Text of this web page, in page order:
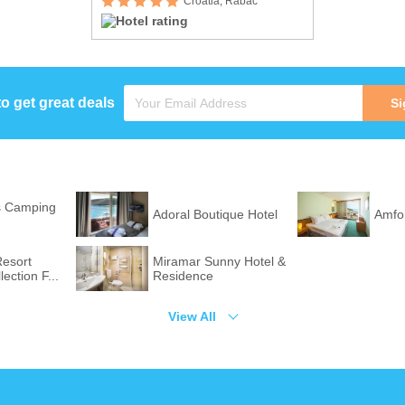
get great deals
Camping Adoral Boutique Hotel
F...
Miramar Sunny Hotel &
Residence
View All